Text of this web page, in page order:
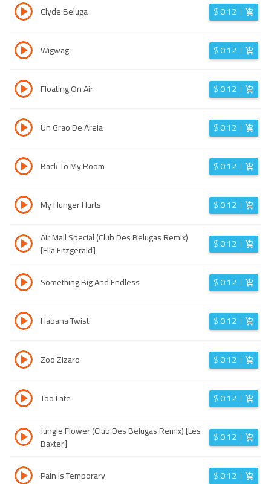
Clyde Beluga $0.12
Wigwag $0.12
Floating On Air $0.12
Un Grao De Areia $0.12
Back To My Room $0.12
My Hunger Hurts $0.12
Air Mail Special (Club Des Belugas Remix)
[Ella Fitzgerald]
$0.12
Something Big And Endless $0.12
Habana Twist $0.12
Zoo Zizaro $0.12
Too Late $0.12
Jungle Flower (Club Des Belugas Remix) [Les
Baxter]
$0.12
Pain Is Temporary $0.12